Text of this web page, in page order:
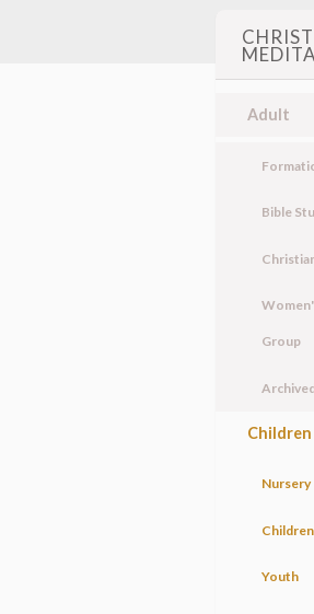
Adult
Bible
Group
Nursery
Children
Youth